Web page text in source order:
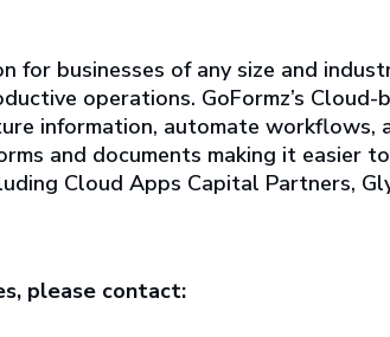
for businesses of any size and
operations. GoFormz’s
information, automate workflows,
and documents making it easier
Cloud Apps Capital Partners,
please contact: